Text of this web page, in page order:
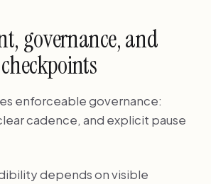
governance, and
enforceable governance:
cadence, and explicit pause
depends on visible